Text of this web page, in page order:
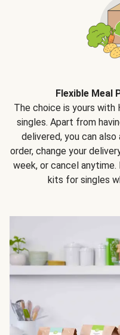
Flexible Meal
The choice is yours with
singles. Apart from
delivered, you can also
order, change your
week, or cancel
kits for singles